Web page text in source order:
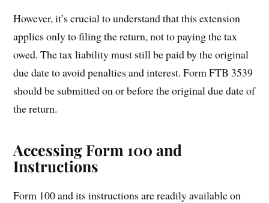
However, it’s crucial to understand that this extension
applies only to filing the return, not to paying the tax
owed. The tax liability must still be paid by the original
due date to avoid penalties and interest. Form FTB 3539
should be submitted on or before the original due date of
the return.
Accessing Form 100 and
Instructions
Form 100 and its instructions are readily available on